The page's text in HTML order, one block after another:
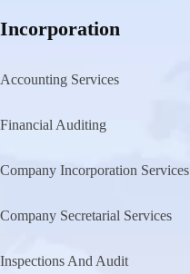
Incorporation
Accounting Services
Financial Auditing
Company Incorporation Services
Company Secretarial Services
Inspections And Audit